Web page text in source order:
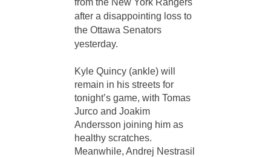
from the New York Rangers
after a disappointing loss to
the Ottawa Senators
yesterday.
Kyle Quincy (ankle) will
remain in his streets for
tonight’s game, with Tomas
Jurco and Joakim
Andersson joining him as
healthy scratches.
Meanwhile, Andrej Nestrasil